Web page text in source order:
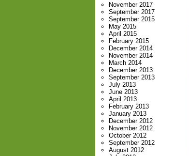
November 2017
September 2017
September 2015
May 2015
April 2015
February 2015
December 2014
November 2014
March 2014
December 2013
September 2013
July 2013
June 2013
April 2013
February 2013
January 2013
December 2012
November 2012
October 2012
September 2012
August 2012